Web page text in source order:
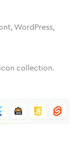
WordPress,
collection.